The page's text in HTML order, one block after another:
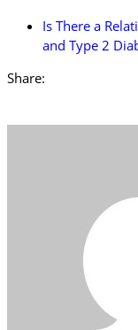
Is There a
and Type 2
Share: